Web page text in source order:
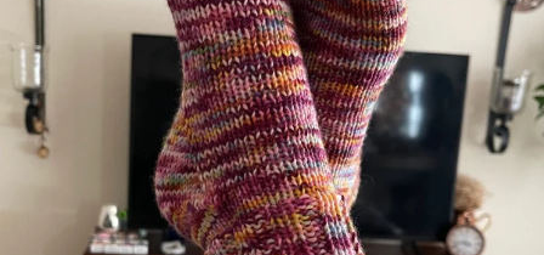
Self Drafted Beanie